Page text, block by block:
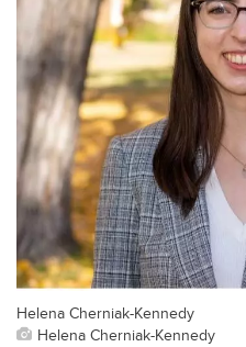
Helena Cherniak-Kennedy
Helena Cherniak-Kennedy